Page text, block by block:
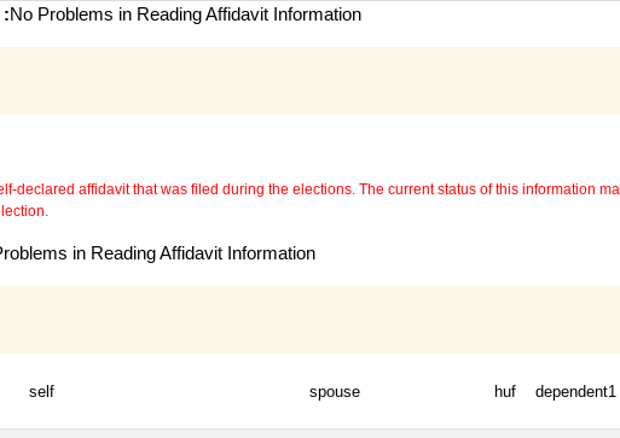
:No Problems in Reading Affidavit Information
declared affidavit that was filed during the elections. The current status of this information
in Reading Affidavit Information
self spouse huf dependent1